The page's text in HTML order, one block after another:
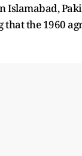
the 1960